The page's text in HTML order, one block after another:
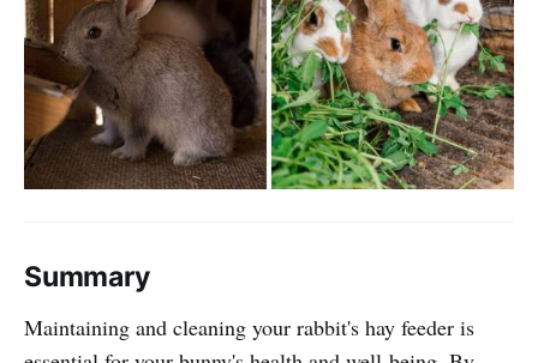
Summary
Maintaining and cleaning your rabbit's hay feeder is